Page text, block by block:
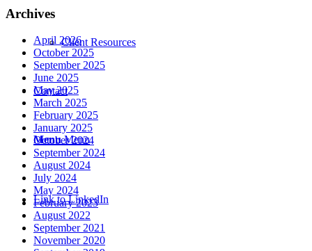
Client Resources
Contact
Menu Menu
Link to LinkedIn
Archives
April 2026
October 2025
September 2025
June 2025
May 2025
March 2025
February 2025
January 2025
October 2024
September 2024
August 2024
July 2024
May 2024
February 2023
August 2022
September 2021
November 2020